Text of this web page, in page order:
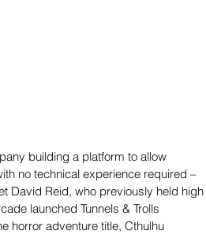
building a platform to allow
no technical experience required –
David Reid, who previously held high
launched Tunnels & Trolls
horror adventure title, Cthulhu